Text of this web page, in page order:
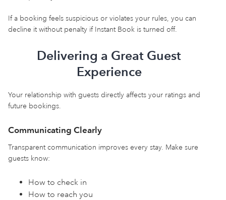
If a booking feels suspicious or violates your rules, you can
decline it without penalty if Instant Book is turned off.
Delivering a Great Guest
Experience
Your relationship with guests directly affects your ratings and
future bookings.
Communicating Clearly
Transparent communication improves every stay. Make sure
guests know:
How to check in
How to reach you